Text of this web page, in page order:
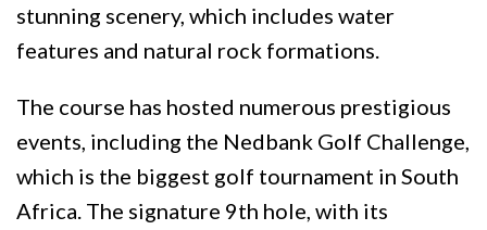
stunning scenery, which includes water
features and natural rock formations.
The course has hosted numerous prestigious
events, including the Nedbank Golf Challenge,
which is the biggest golf tournament in South
Africa. The signature 9th hole, with its